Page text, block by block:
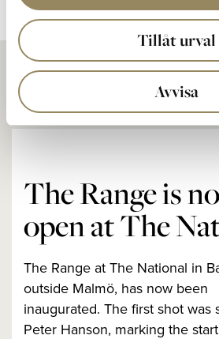
Tillåt urval
Avvisa
Andra
The Range is
open at The
The Range at The National in
outside Malmö, has now been
inaugurated. The first shot was
Peter Hanson, marking the